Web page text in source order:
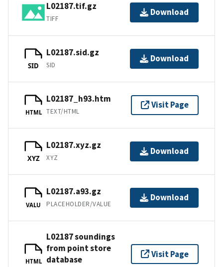
L02187.tif.gz
TIFF
Download
SID
L02187.sid.gz
SID
Download
HTML
L02187_h93.htm
TEXT/HTML
Visit Page
XYZ
L02187.xyz.gz
XYZ
Download
VALU
L02187.a93.gz
PLACEHOLDER/VALUE
Download
HTML
L02187 soundings
from point store
database
Visit Page